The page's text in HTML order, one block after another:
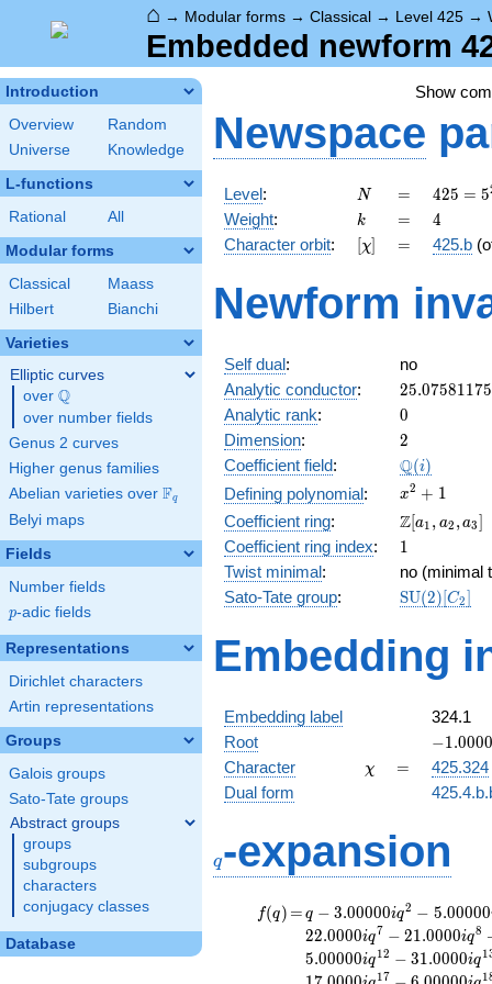
⌂ → Modular forms → Classical → Level 425 →
Embedded newform
Introduction
Overview
Random
Universe
Knowledge
L-functions
Rational All
Modular forms
Classical
Maass
Hilbert
Bianchi
Varieties
Elliptic curves
over \Q
Q
over number fields
Genus 2 curves
Higher genus families
Abelian varieties over \F_{q}
Fq
Belyi maps
Fields
Number fields
p
p-adic fields
Representations
Dirichlet characters
Artin representations
Groups
Galois groups
Sato-Tate groups
Abstract groups
groups
subgroups
characters
conjugacy classes
Database
Show
Newspace
Level: N
N =
=
425 =
5^{2}
\cdot
17
425 = 5
Weight: k
k =
= 4
4
Character orbit: [\chi]
[χ] =
= 425.b
Newform
Self dual:
no
Analytic conductor: 25.07581175
Analytic rank: 0
0
Dimension: 2
2
Coefficient field: \Q(i)
Q(i)
Defining polynomial:
x^{2}
+ 1
x2 + 1
Coefficient ring:
\Z[a_1,
a_2,
a_3]
Z[a1 , a2 ,a3]
Coefficient ring index: 11
Twist minimal:
no (minimal
Sato-Tate group: SU(2)[C2]
Embedding
Embedding label
324.1
Root
-
−1.0000
Character \chi
χ =
=
425.324
Dual form
q-expansion
f(q)
f(q) =
=q-3.00000i
q^{2}
-5.00000i
q^{3}
q − 3.00000iq2 − 5.00000
22.0000iq7 − 21.0000iq8
5.00000iq12 − 31.0000iq1
17 1